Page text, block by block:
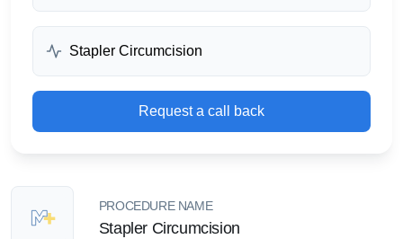
Request a call back
PROCEDURE NAME
Stapler Circumcision